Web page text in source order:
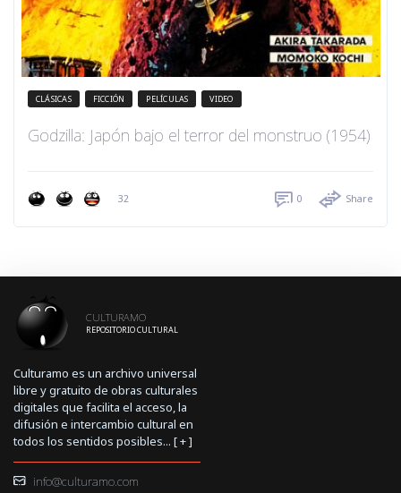
CLÁSICAS FICCIÓN PELÍCULAS VIDEO
Godzilla: Japón bajo el terror del monstruo (1954)
32 0 Share
CULTURAMO
REPOSITORIO CULTURAL
Culturamo es un archivo universal
libre y gratuito de obras culturales
digitales que facilita el acceso, la
difusión e intercambio cultural en
todos los sentidos posibles... [+]
info@culturamo.com